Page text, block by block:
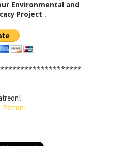
Environmental and
Project .
Patron!